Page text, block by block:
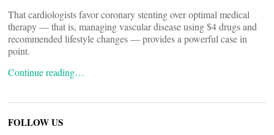
That cardiologists favor coronary stenting over optimal medical
therapy — that is, managing vascular disease using $4 drugs and
recommended lifestyle changes — provides a powerful case in
point.
Continue reading…
FOLLOW US